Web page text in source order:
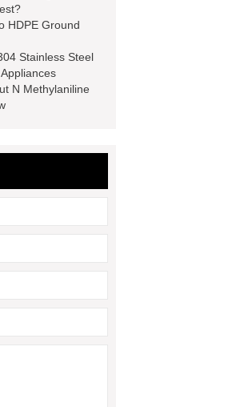
HDMI TFT LCD
TFT LCD
pet food bags
HDPE Ground
Stainless Steel
N Methylaniline